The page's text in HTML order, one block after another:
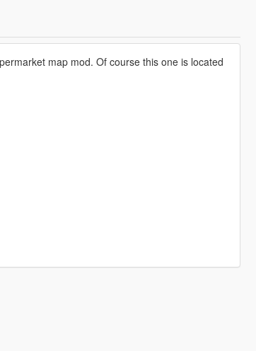
map mod. Of course this one is located